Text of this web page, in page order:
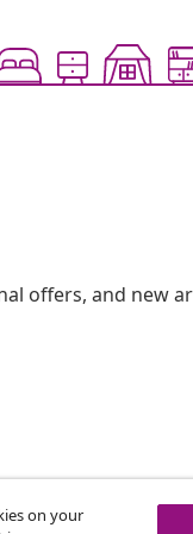
offers, and new
on your